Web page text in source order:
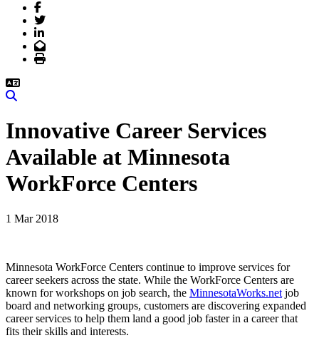
Facebook
Twitter
LinkedIn
Email
Print
Innovative Career Services
Available at Minnesota
WorkForce Centers
1 Mar 2018
Minnesota WorkForce Centers continue to improve services for
career seekers across the state. While the WorkForce Centers are
known for workshops on job search, the MinnesotaWorks.net job
board and networking groups, customers are discovering expanded
career services to help them land a good job faster in a career that
fits their skills and interests.